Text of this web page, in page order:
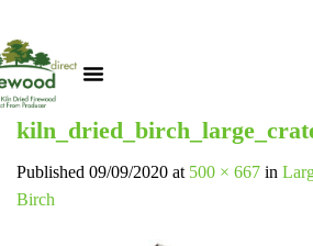
Published 09/09/2020 at 500 × 667 in
Birch